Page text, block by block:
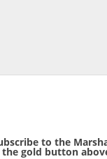
to the
the gold button